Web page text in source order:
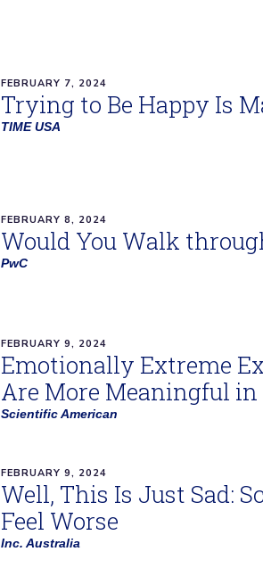
FEBRUARY 7, 2024
Trying to Be Happy Is
TIME USA
FEBRUARY 8, 2024
Would You Walk
PwC
FEBRUARY 9, 2024
Emotionally Extreme
Are More Meaningful in
Scientific American
FEBRUARY 9, 2024
Well, This Is Just Sad:
Feel Worse
Inc. Australia